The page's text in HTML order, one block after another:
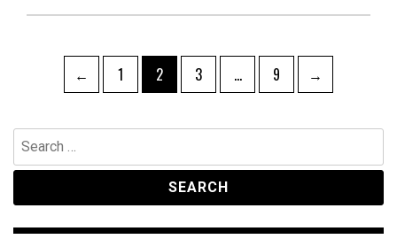
navigation
← Page
1 Page
2 Page
3 … Page
9 →
Search
for: